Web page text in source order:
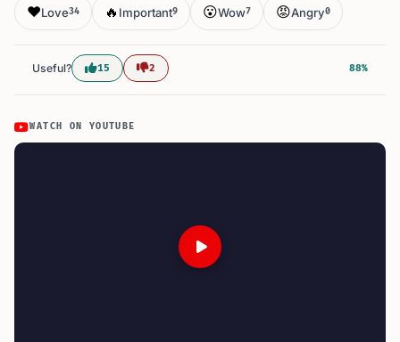
❤️Love34 🔥 Important9 😮Wow7 😡Angry0
Useful? 15 2 88%
WATCH ON YOUTUBE